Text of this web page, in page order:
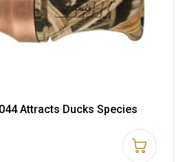
Attracts Ducks Species